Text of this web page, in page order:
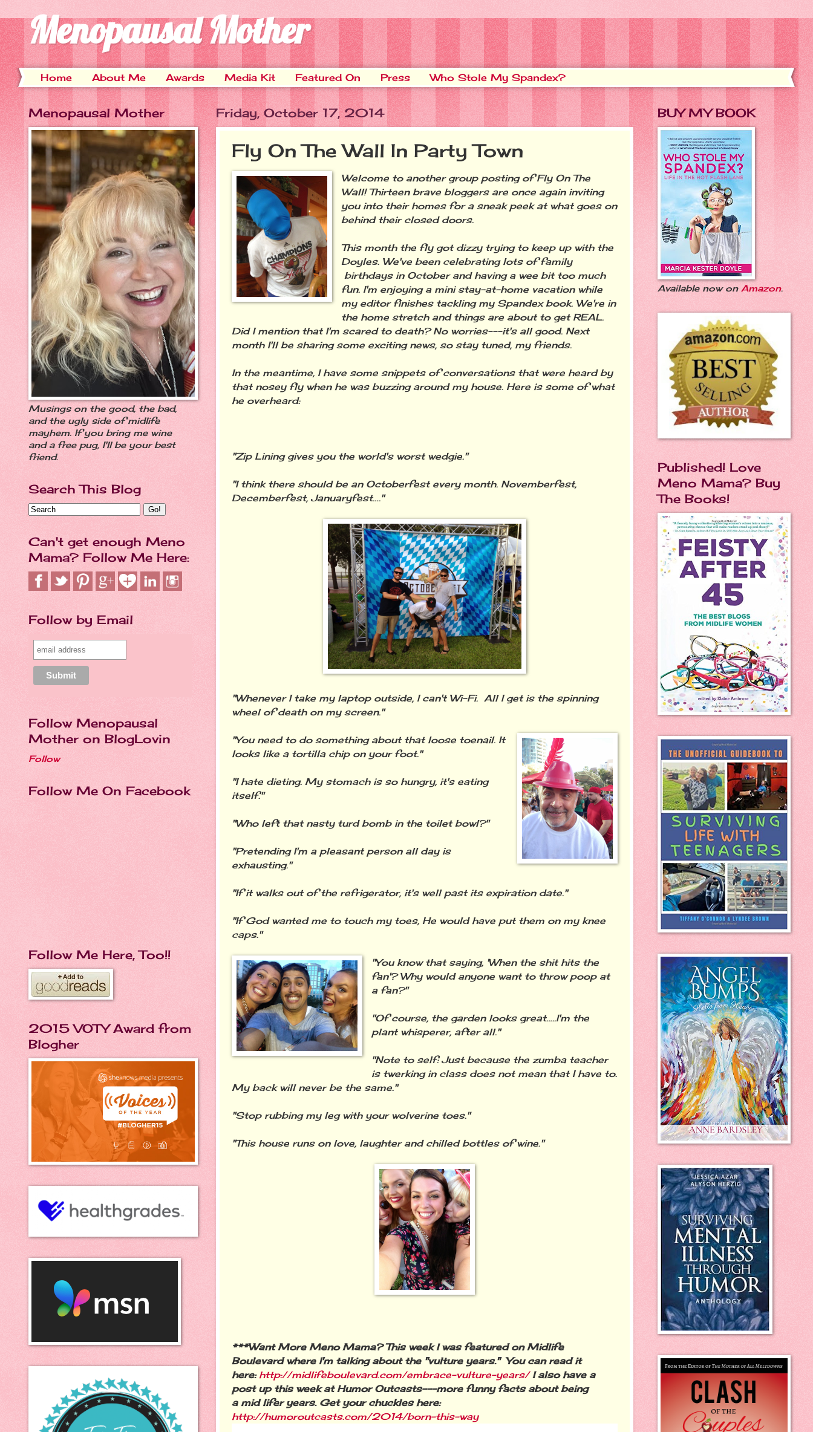
Menopausal Mother
Home About Me Awards Media Kit Featured On Press Who Stole My Spandex?
Friday, October 17, 2014
Fly On The Wall In Party Town
Welcome to another group posting of Fly On The
Wall! Thirteen brave bloggers are once again inviting
you into their homes for a sneak peek at what goes on
behind their closed doors.
This month the fly got dizzy trying to keep up with the
Doyles. We've been celebrating lots of family
birthdays in October and having a wee bit too much
fun. I'm enjoying a mini stay-at-home vacation while
my editor finishes tackling my Spandex book. We're in
the home stretch and things are about to get REAL.
Did I mention that I'm scared to death? No worries---it's all good. Next
month I'll be sharing some exciting news, so stay tuned, my friends.
In the meantime, I have some snippets of conversations that were heard by
that nosey fly when he was buzzing around my house. Here is some of what
he overheard:
"Zip Lining gives you the world's worst wedgie."
"I think there should be an Octoberfest every month. Novemberfest,
Decemberfest, Januaryfest…."
"Whenever I take my laptop outside, I can't Wi-Fi. All I get is the spinning
wheel of death on my screen."
"You need to do something about that loose toenail. It
looks like a tortilla chip on your foot."
"I hate dieting. My stomach is so hungry, it's eating
itself."
"Who left that nasty turd bomb in the toilet bowl?"
"Pretending I'm a pleasant person all day is
exhausting."
"If it walks out of the refrigerator, it's well past its expiration date."
"If God wanted me to touch my toes, He would have put them on my knee
caps."
"You know that saying, 'When the shit hits the
fan'? Why would anyone want to throw poop at
a fan?"
"Of course, the garden looks great…..I'm the
plant whisperer, after all."
"Note to self: Just because the zumba teacher
is twerking in class does not mean that I have to.
My back will never be the same."
"Stop rubbing my leg with your wolverine toes."
"This house runs on love, laughter and chilled bottles of wine."
***Want More Meno Mama? This week I was featured on Midlife
Boulevard where I'm talking about the "vulture years." You can read it
here: http://midlifeboulevard.com/embrace-vulture-years/ I also have a
post up this week at Humor Outcasts---more funny facts about being
a mid lifer years. Get your chuckles here:
http://humoroutcasts.com/2014/born-this-way
Menopausal Mother
Musings on the good, the bad,
and the ugly side of midlife
mayhem. If you bring me wine
and a free pug, I'll be your best
friend.
Search This Blog
Can't get enough Meno
Mama? Follow Me Here:
Follow by Email
Follow Menopausal
Mother on BlogLovin
Follow
Follow Me On Facebook
Follow Me Here, Too!!
2015 VOTY Award from
Blogher
BUY MY BOOK
Available now on Amazon.
Published! Love
Meno Mama? Buy
The Books!